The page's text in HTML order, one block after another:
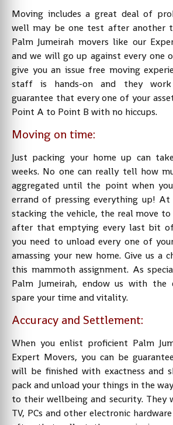
Moving includes a great deal of
well may be one test after another
Palm Jumeirah movers like our
and we will go up against every one
give you an issue free moving
staff is hands-on and they
guarantee that every one of your
Point A to Point B with no hiccups.
Moving on time:
Just packing your home up can
weeks. No one can really tell how
aggregated until the point when
errand of pressing everything up!
stacking the vehicle, the real move to
after that emptying every last bit
you need to unload every one of
amassing your new home. Give us a
this mammoth assignment. As
Palm Jumeirah, endow us with
spare your time and vitality.
Accuracy and Settlement:
When you enlist proficient Palm
Expert Movers, you can be
will be finished with exactness and
pack and unload your things in the
to their wellbeing and security. They
TV, PCs and other electronic